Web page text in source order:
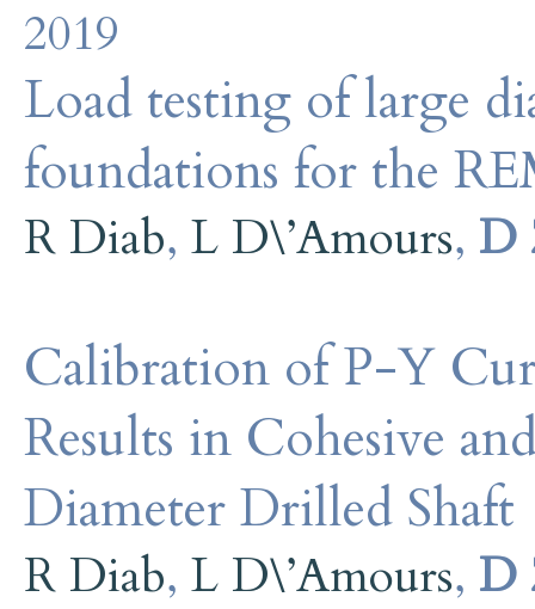
2019
Load testing of large
foundations for the
R Diab, L D\’Amours, D
Calibration of P-Y
Results in Cohesive
Diameter Drilled Shaft
R Diab, L D\’Amours, D